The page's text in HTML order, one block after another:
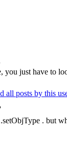
you just have to
. but